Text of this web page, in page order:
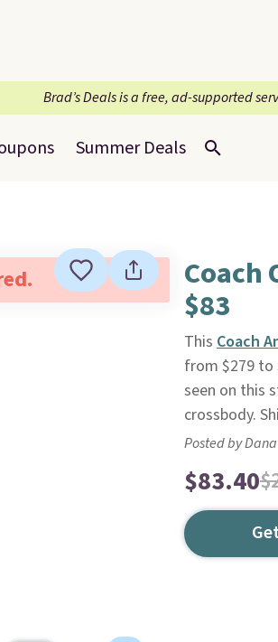
Brad’s Deals is a free, ad-supported
Summer Deals
Coach
$83
This Coach
from $279 to
seen on this
crossbody.
Posted by
$83.40